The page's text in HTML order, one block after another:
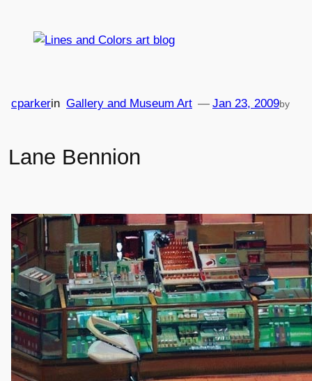
Lane Bennion
Jan 23, 2009
— by
cparkerin Gallery and Museum Art